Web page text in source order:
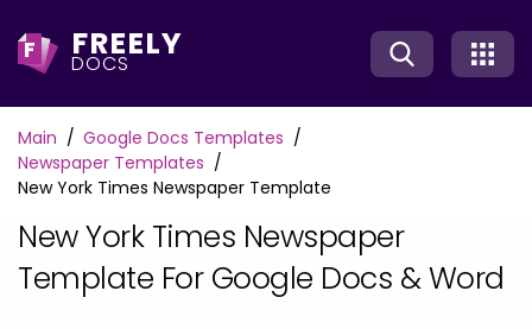
F FREELY
DOCS
Main
Google Docs Templates
Newspaper Templates
New York Times Newspaper Template
New York Times Newspaper
Template For Google Docs & Word